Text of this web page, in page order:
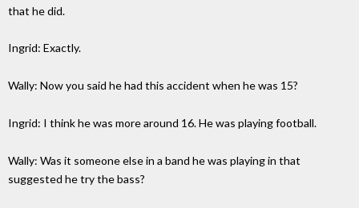
that he did.
Ingrid: Exactly.
Wally: Now you said he had this accident when he was 15?
Ingrid: I think he was more around 16. He was playing football.
Wally: Was it someone else in a band he was playing in that
suggested he try the bass?